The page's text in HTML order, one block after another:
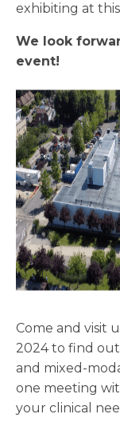
exhibiting at this
We look
event!
Come and visit
2024 to find
and mixed-
one meeting
your clinical